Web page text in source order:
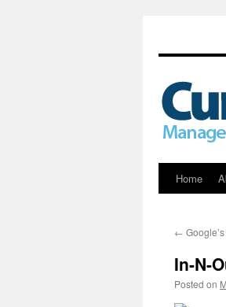
Skip
content
Home
←
In-N-
Posted on